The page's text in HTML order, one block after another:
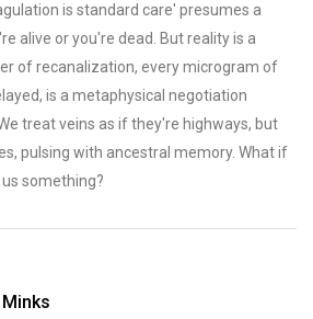
is standard care' presumes a
alive or you're dead. But reality is a
of recanalization, every microgram of
is a metaphysical negotiation
treat veins as if they're highways, but
pulsing with ancestral memory. What if
something?